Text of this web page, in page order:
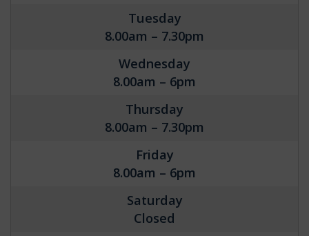
Tuesday
8.00am – 7.30pm
Wednesday
8.00am – 6pm
Thursday
8.00am – 7.30pm
Friday
8.00am – 6pm
Saturday
Closed